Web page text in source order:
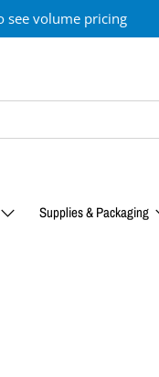
see volume pricing
Supplies & Packaging